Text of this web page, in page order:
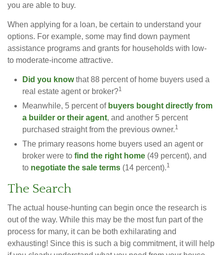
you are able to buy.
When applying for a loan, be certain to understand your
options. For example, some may find down payment
assistance programs and grants for households with low-
to moderate-income attractive.
Did you knowthat 88 percent of home buyers used a
real estate agent or broker?1
Meanwhile, 5 percent of buyers bought directly from
a builder or their agent, and another 5 percent
purchased straight from the previous owner.1
The primary reasons home buyers used an agent or
broker were to find the right home (49 percent), and
to negotiate the sale terms (14 percent).1
The Search
The actual house-hunting can begin once the research is
out of the way. While this may be the most fun part of the
process for many, it can be both exhilarating and
exhausting! Since this is such a big commitment, it will help